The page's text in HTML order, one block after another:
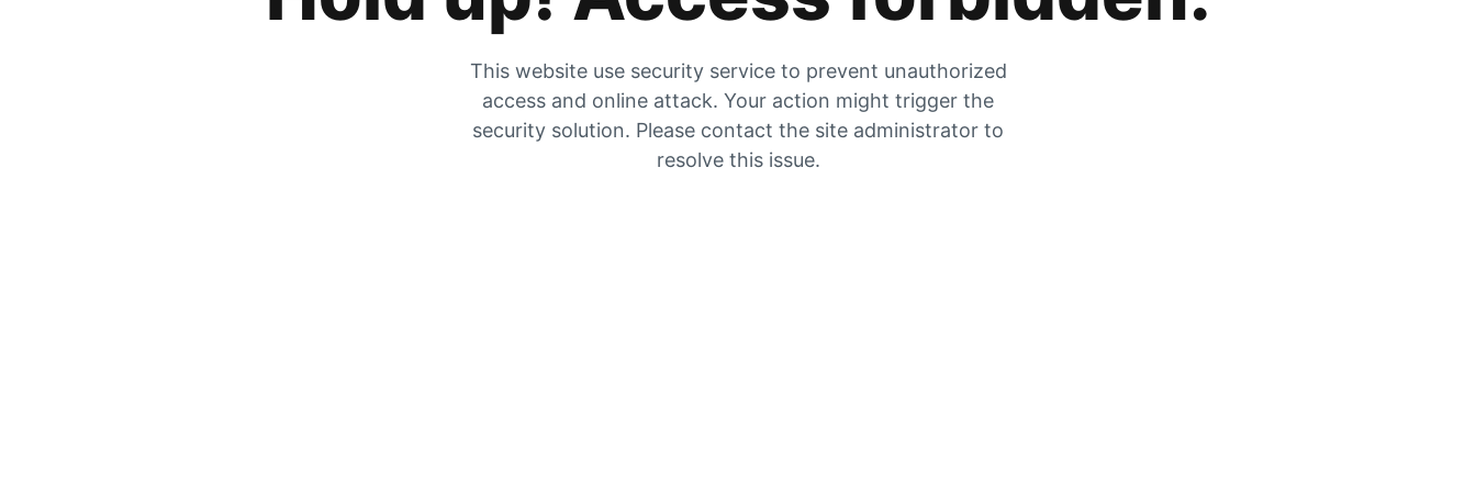
This website use security service to prevent unauthorized
access and online attack. Your action might trigger the
security solution. Please contact the site administrator to
resolve this issue.